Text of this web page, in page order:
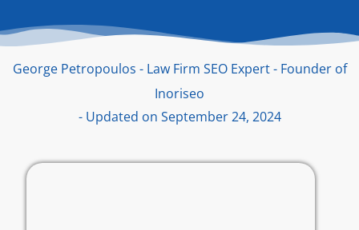
George Petropoulos - Law Firm SEO Expert - Founder of
Inoriseo
- Updated on September 24, 2024